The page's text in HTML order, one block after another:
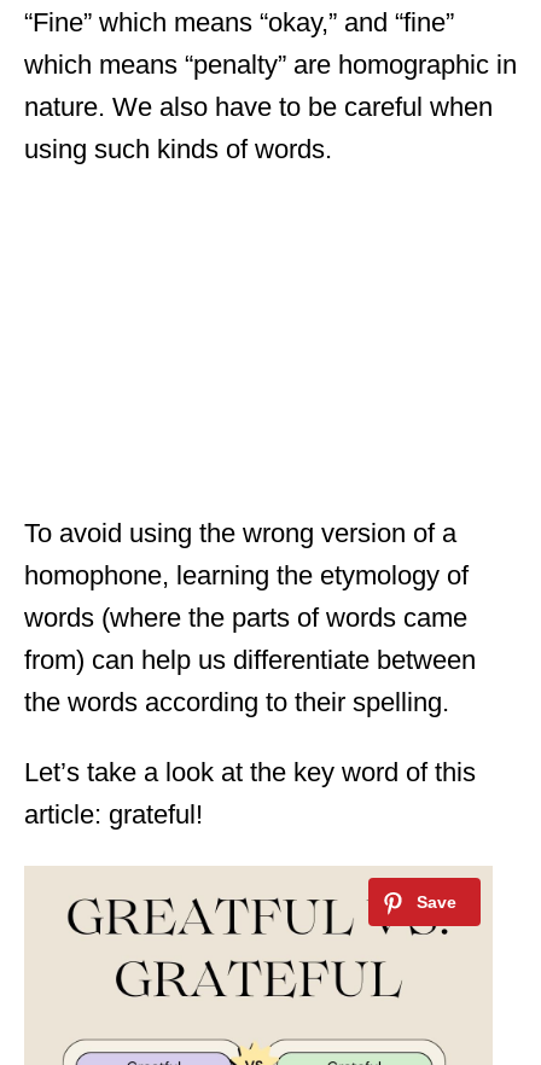
“Fine” which means “okay,” and “fine”
which means “penalty” are homographic in
nature. We also have to be careful when
using such kinds of words.
To avoid using the wrong version of a
homophone, learning the etymology of
words (where the parts of words came
from) can help us differentiate between
the words according to their spelling.
Let’s take a look at the key word of this
article: grateful!